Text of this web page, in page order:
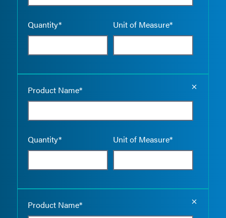
Quantity* Unit of Measure*
Product Name*
Quantity* Unit of Measure*
Product Name*